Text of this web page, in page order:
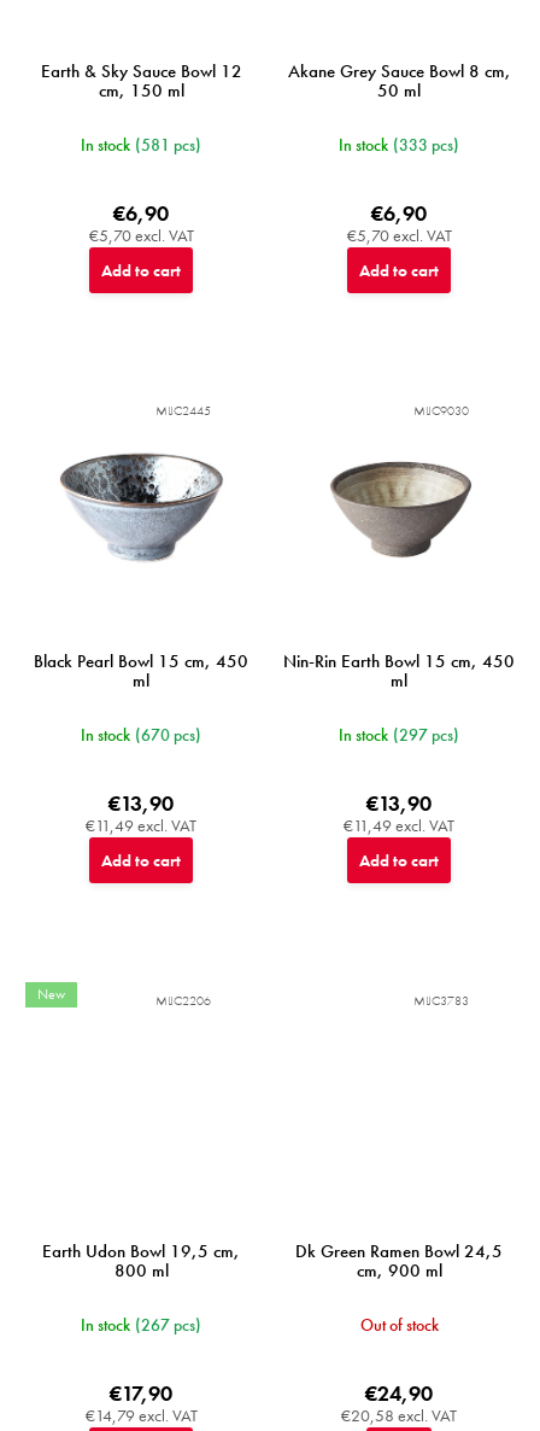
Earth & Sky Sauce Bowl 12
cm, 150 ml
In stock (581 pcs)
€5,70 excl. VAT
€6,90
Add to cart
Akane Grey Sauce Bowl 8 cm,
50 ml
In stock (333 pcs)
€5,70 excl. VAT
€6,90
Add to cart
Black Pearl Bowl 15 cm, 450
ml
In stock (670 pcs)
€11,49 excl. VAT
€13,90
Add to cart
MIJC2445
Nin-Rin Earth Bowl 15 cm, 450
ml
In stock (297 pcs)
€11,49 excl. VAT
€13,90
Add to cart
MIJC9030
New
Earth Udon Bowl 19,5 cm,
800 ml
In stock (267 pcs)
€14,79 excl. VAT
€17,90
MIJC2206
Dk Green Ramen Bowl 24,5
cm, 900 ml
Out of stock
€20,58 excl. VAT
€24,90
MIJC3783